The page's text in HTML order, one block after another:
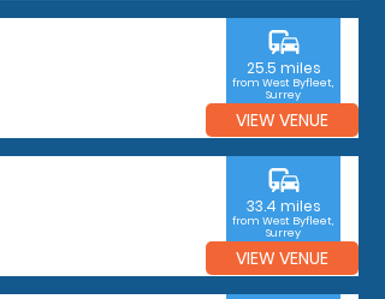
commute
25.5 miles
from West Byfleet,
Surrey
VIEW VENUE
commute
33.4 miles
from West Byfleet,
Surrey
VIEW VENUE